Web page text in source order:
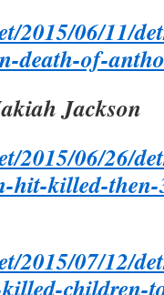
2015/06/11/
death-of-
Jackson
2015/06/26/
hit-killed-
2015/07/12/
children-